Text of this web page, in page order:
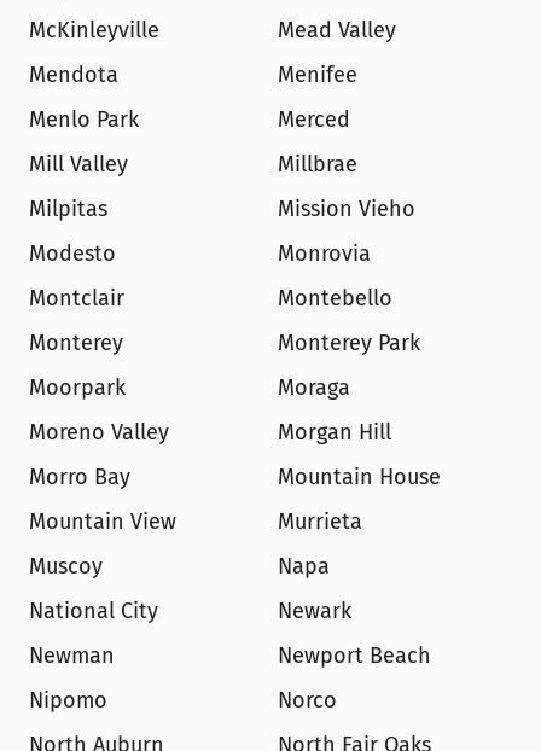
McKinleyville
Mead Valley
Mendota
Menifee
Menlo Park
Merced
Mill Valley
Millbrae
Milpitas
Mission Vieho
Modesto
Monrovia
Montclair
Montebello
Monterey
Monterey Park
Moorpark
Moraga
Moreno Valley
Morgan Hill
Morro Bay
Mountain House
Mountain View
Murrieta
Muscoy
Napa
National City
Newark
Newman
Newport Beach
Nipomo
Norco
North Auburn
North Fair Oaks